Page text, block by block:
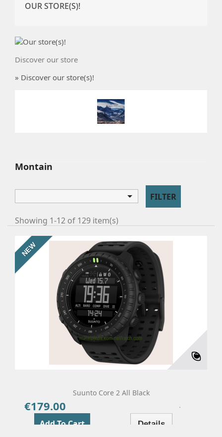
OUR STORE(S)!
Discover our store
» Discover our store(s)!
Watches for climbers and trekkers.
Montain
 FILTER
Showing 1-12 of 129 item(s)
Suunto Core 2 All Black
€179.00
Add To Cart Details
NEW